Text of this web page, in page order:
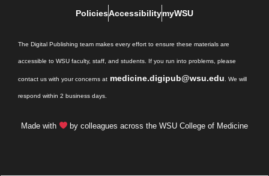
PoliciesAccessibilitymyWSU
The Digital Publishing team makes every effort to ensure these materials are
accessible to WSU faculty, staff, and students. If you run into problems, please
contact us with your concerns at medicine.digipub@wsu.edu . We will
respond within 2 business days.
Made with by colleagues across the WSU College of Medicine